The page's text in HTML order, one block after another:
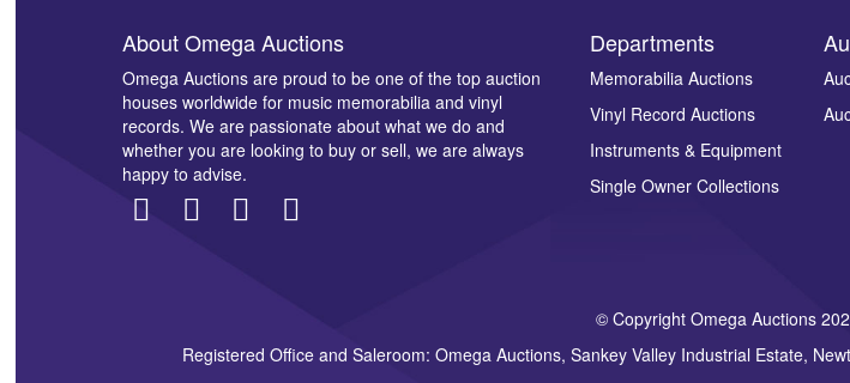
Images *
Drag and drop .jpg images here to
About Omega Auctions
Omega Auctions are proud to be one of the top auction
houses worldwide for music memorabilia and vinyl
records. We are passionate about what we do and
whether you are looking to buy or sell, we are always
happy to advise.
Departments
Memorabilia Auctions
Vinyl Record Auctions
Instruments & Equipment
Single Owner Collections
© Copyright Omega Auctions
Registered Office and Saleroom: Omega Auctions, Sankey Valley Industrial Estate,